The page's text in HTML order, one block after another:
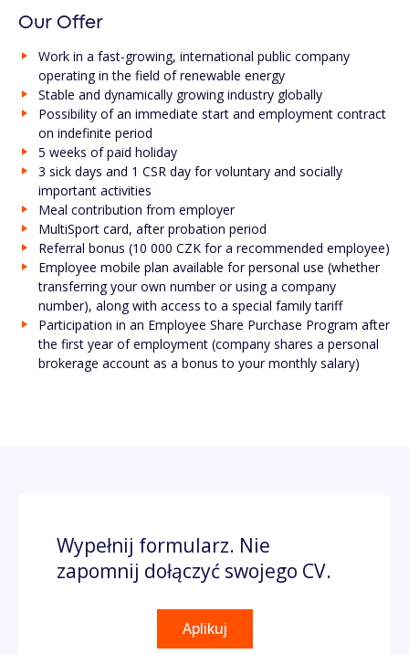
Our Offer
Work in a fast-growing, international public company
operating in the field of renewable energy
Stable and dynamically growing industry globally
Possibility of an immediate start and employment contract
on indefinite period
5 weeks of paid holiday
3 sick days and 1 CSR day for voluntary and socially
important activities
Meal contribution from employer
MultiSport card, after probation period
Referral bonus (10 000 CZK for a recommended employee)
Employee mobile plan available for personal use (whether
transferring your own number or using a company
number), along with access to a special family tariff
Participation in an Employee Share Purchase Program after
the first year of employment (company shares a personal
brokerage account as a bonus to your monthly salary)
Wypełnij formularz. Nie
zapomnij dołączyć swojego CV.
Aplikuj